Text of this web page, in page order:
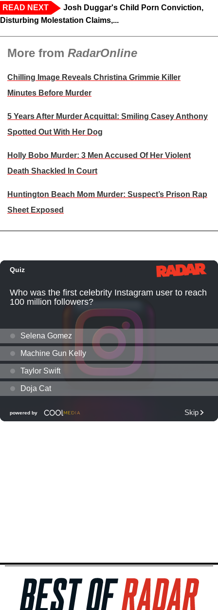
READ NEXT
Josh Duggar's Child Porn Conviction,
Disturbing Molestation Claims,...
More from RadarOnline
Chilling Image Reveals Christina Grimmie Killer
Minutes Before Murder
5 Years After Murder Acquittal: Smiling Casey Anthony
Spotted Out With Her Dog
Holly Bobo Murder: 3 Men Accused Of Her Violent
Death Shackled In Court
Huntington Beach Mom Murder: Suspect’s Prison Rap
Sheet Exposed